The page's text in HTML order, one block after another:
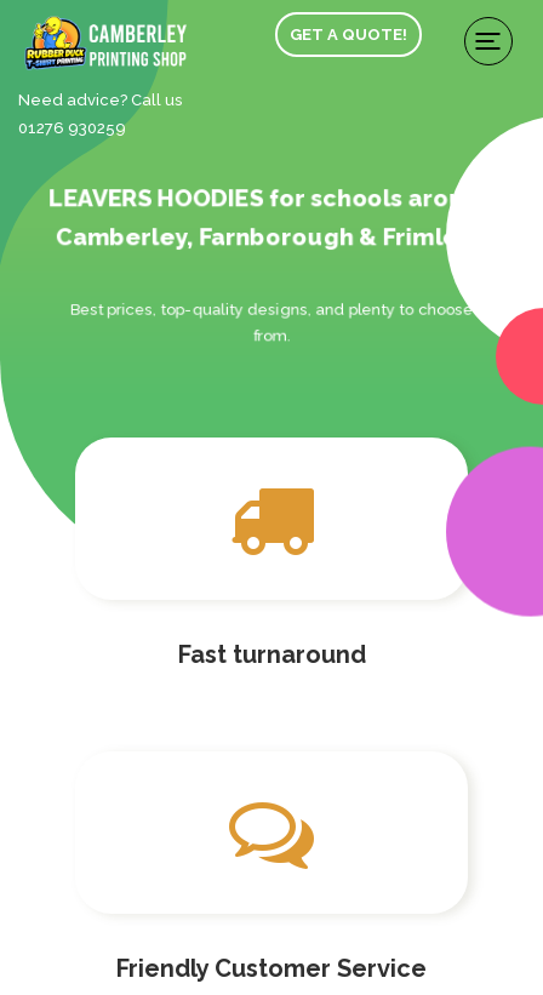
Need advice? Call us
01276 930259
GET A QUOTE!
LEAVERS HOODIES for schools around
Camberley, Farnborough & Frimley.
Best prices, top-quality designs, and plenty to choose
from.
Fast turnaround
Friendly Customer Service